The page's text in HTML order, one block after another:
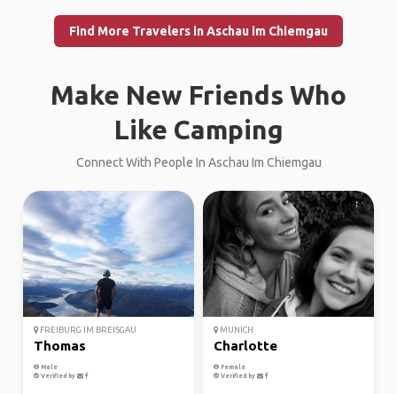
Find More Travelers in Aschau im Chiemgau
Make New Friends Who
Like Camping
Connect With People In Aschau Im Chiemgau
FREIBURG IM BREISGAU
Thomas
Male
Verified by
MUNICH
Charlotte
Female
Verified by